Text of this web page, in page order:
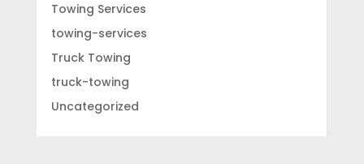
Towing Services
towing-services
Truck Towing
truck-towing
Uncategorized